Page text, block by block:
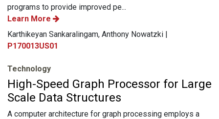
programs to provide improved pe...
Learn More
Karthikeyan Sankaralingam, Anthony Nowatzki |
P170013US01
Technology
High-Speed Graph Processor for Large
Scale Data Structures
A computer architecture for graph processing employs a